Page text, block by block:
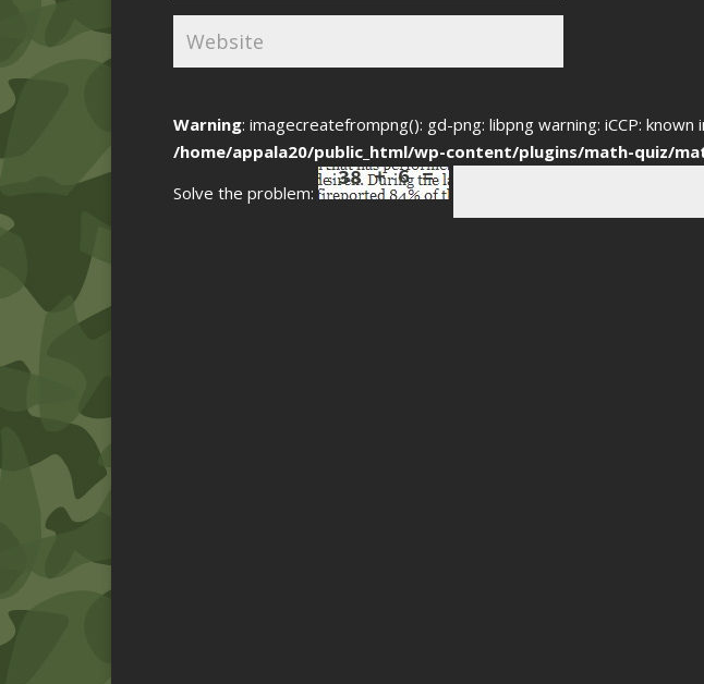
Warning: imagecreatefrompng(): gd-png: libpng warning: iCCP:
/home/appala20/public_html/wp-content/plugins/math-quiz/
Solve the problem: